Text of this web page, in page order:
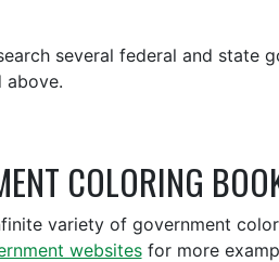
several federal and state
above.
COLORING
variety of government
websitesfor more